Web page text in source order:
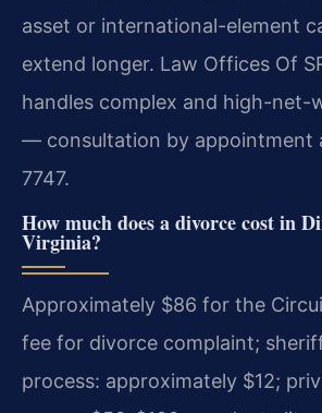
asset or international-element
extend longer. Law Offices Of
handles complex and high-
— consultation by appointment
7747.
How much does a divorce cost in
Virginia?
Approximately $86 for the
fee for divorce complaint;
process: approximately $12;